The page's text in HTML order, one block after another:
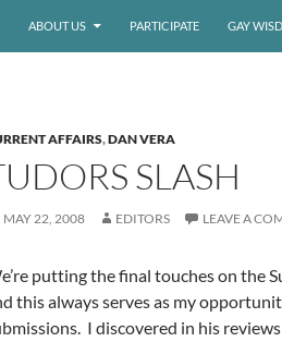
ABOUT US PARTICIPATE GAY
AFFAIRS,DAN VERA
SLASH
MAY 22, 2008 EDITORS LEAVE A
putting the final touches on the
this always serves as my
I discovered in his reviews